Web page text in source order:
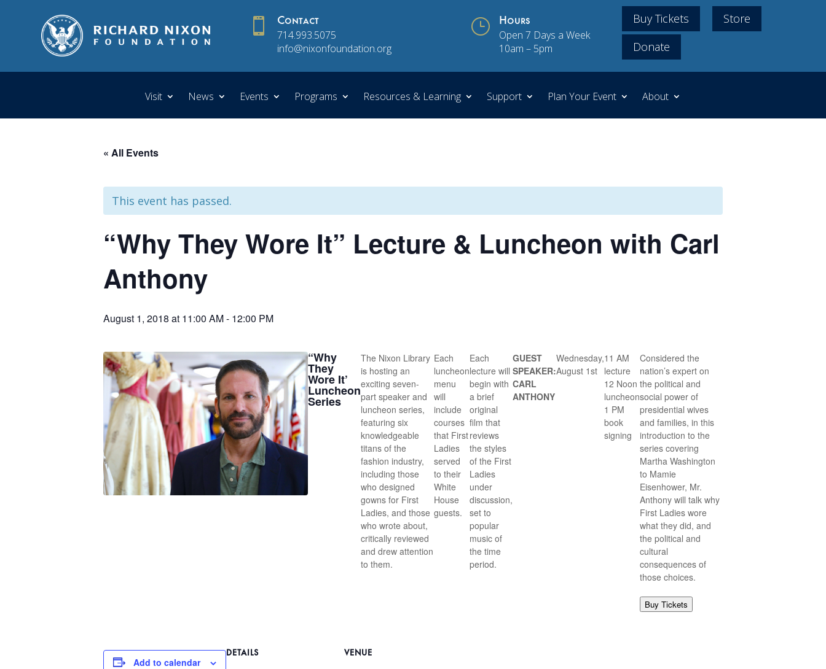
 Contact
714.993.5075
info@nixonfoundation.org
} Hours
Open 7 Days a Week
10am – 5pm
Buy Tickets
Store
Donate
Visit News Events Programs Resources & Learning Support Plan Your Event About
« All Events
This event has passed.
“Why They Wore It” Lecture & Luncheon with Carl
Anthony
August 1, 2018 at 11:00 AM- 12:00 PM
“Why
They
Wore It’
Luncheon
Series
The Nixon Library
is hosting an
exciting seven-
part speaker and
luncheon series,
featuring six
knowledgeable
titans of the
fashion industry,
including those
who designed
gowns for First
Ladies, and those
who wrote about,
critically reviewed
and drew attention
to them.
Each
luncheon
menu
will
include
courses
that First
Ladies
served
to their
White
House
guests.
Each
lecture will
begin with
a brief
original
film that
reviews
the styles
of the First
Ladies
under
discussion,
set to
popular
music of
the time
period.
GUEST
SPEAKER:
CARL
ANTHONY
Wednesday,
August 1st
11 AM
lecture
12 Noon
luncheon
1 PM
book
signing
Considered the
nation’s expert on
the political and
social power of
presidential wives
and families, in this
introduction to the
series covering
Martha Washington
to Mamie
Eisenhower, Mr.
Anthony will talk why
First Ladies wore
what they did, and
the political and
cultural
consequences of
those choices.
Buy Tickets
Add to calendar
DETAILS VENUE